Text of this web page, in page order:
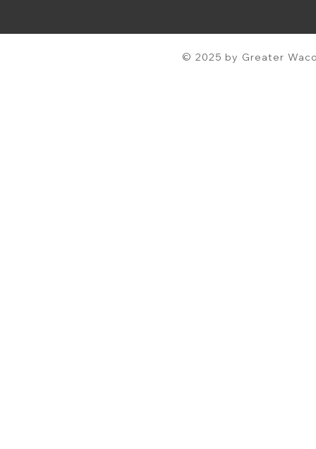
© 2025 by Greater